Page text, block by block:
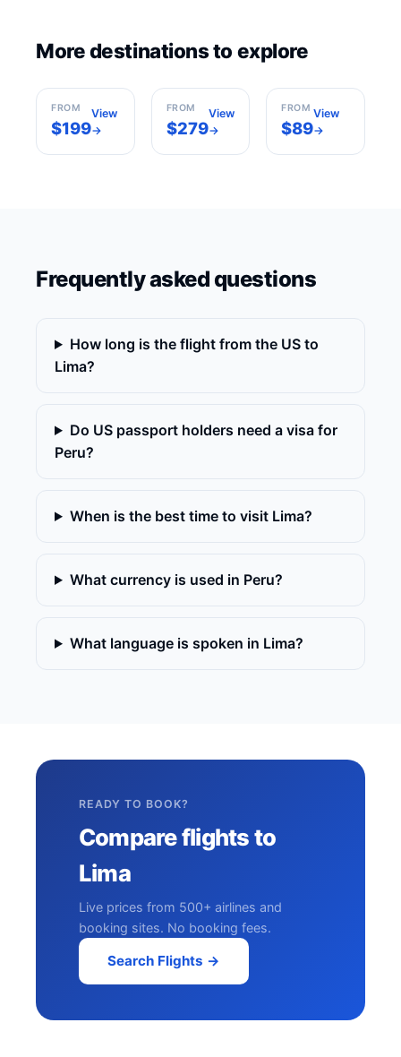
More destinations to explore
New York
FROM
$199
View
→
Angeles
FROM
$279
View
→
Miami
FROM
$89
View
→
Frequently asked questions
How long is the flight from the US to
Lima?
Do US passport holders need a visa for
Peru?
When is the best time to visit Lima?
What currency is used in Peru?
What language is spoken in Lima?
READY TO BOOK?
Compare flights to
Lima
Live prices from 500+ airlines and
booking sites. No booking fees.
Search Flights →